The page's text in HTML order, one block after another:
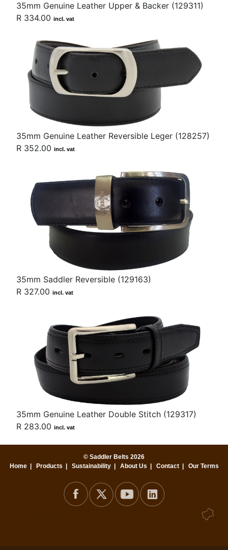
35mm Genuine Leather Upper & Backer (129311)
R 334.00 incl. vat
35mm Genuine Leather Reversible Leger (128257)
R 352.00 incl. vat
35mm Saddler Reversible (129163)
R 327.00 incl. vat
35mm Genuine Leather Double Stitch (129317)
R 283.00 incl. vat
© Saddler Belts 2026
Home| Products Sustainability| About Us Contact| Our Terms